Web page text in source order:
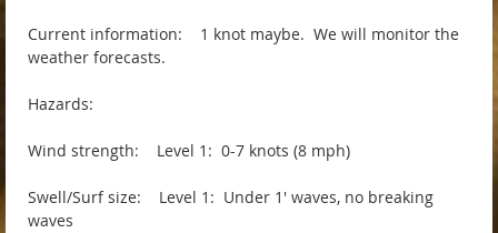
Current information: 1 knot maybe. We will monitor the
weather forecasts.
Hazards:
Wind strength: Level 1: 0-7 knots (8 mph)
Swell/Surf size: Level 1: Under 1' waves, no breaking
waves